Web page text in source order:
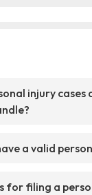
injury cases
a valid
for filing a